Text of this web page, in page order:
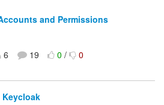
and Permissions
6 19 0/ 0